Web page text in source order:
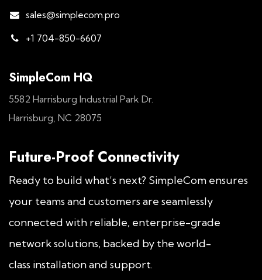
sales@simplecom.pro
+1 704-850-6607
SimpleCom HQ
5582 Harrisburg Industrial Park Dr.
Harrisburg, NC 28075
Future-Proof Connectivity
Ready to build what’s next? SimpleCom ensures
your teams and customers are seamlessly
connected with reliable, enterprise-grade
network solutions, backed by the world-
class installation and support.